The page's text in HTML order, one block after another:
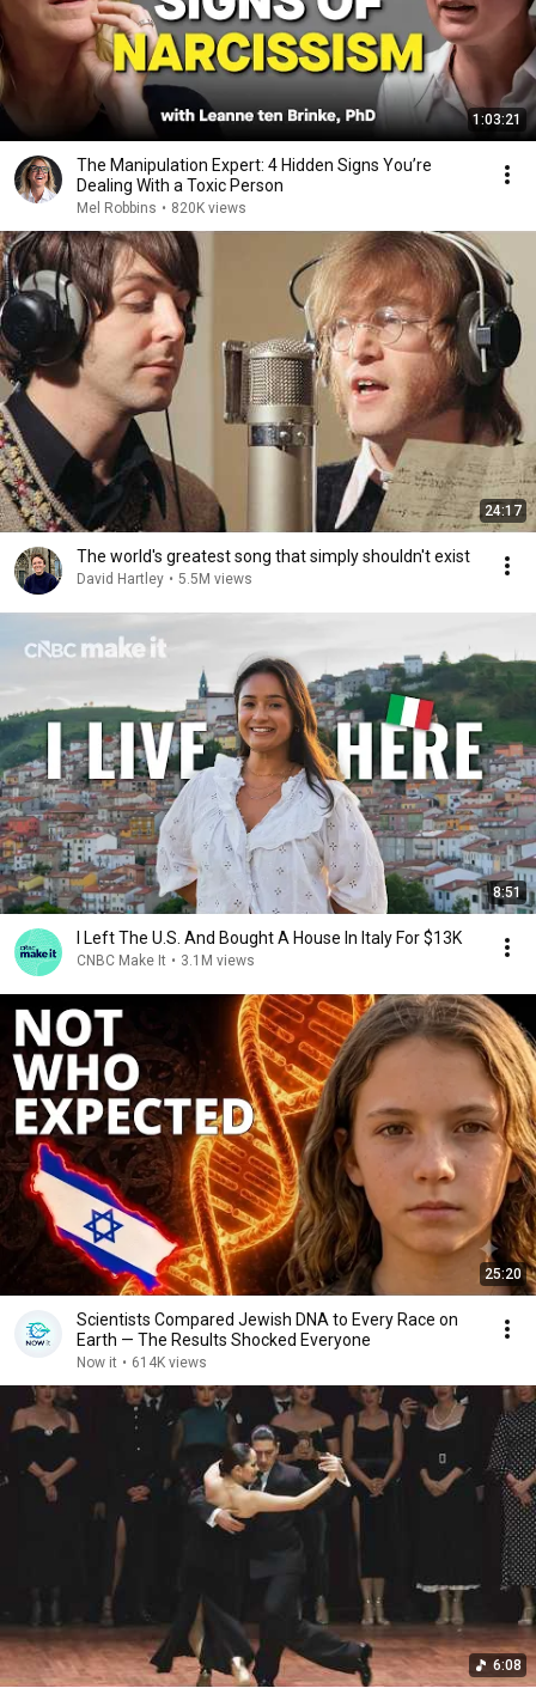
1:03:21
The Manipulation Expert: 4 Hidden Signs You’re
Dealing With a Toxic Person
Mel Robbins • 820K views
24:17
The world's greatest song that simply shouldn't exist
David Hartley • 5.5M views
8:51
I Left The U.S. And Bought A House In Italy For $13K
CNBC Make It • 3.1M views
25:20
Scientists Compared Jewish DNA to Every Race on
Earth — The Results Shocked Everyone
Now it • 614K views
6:08